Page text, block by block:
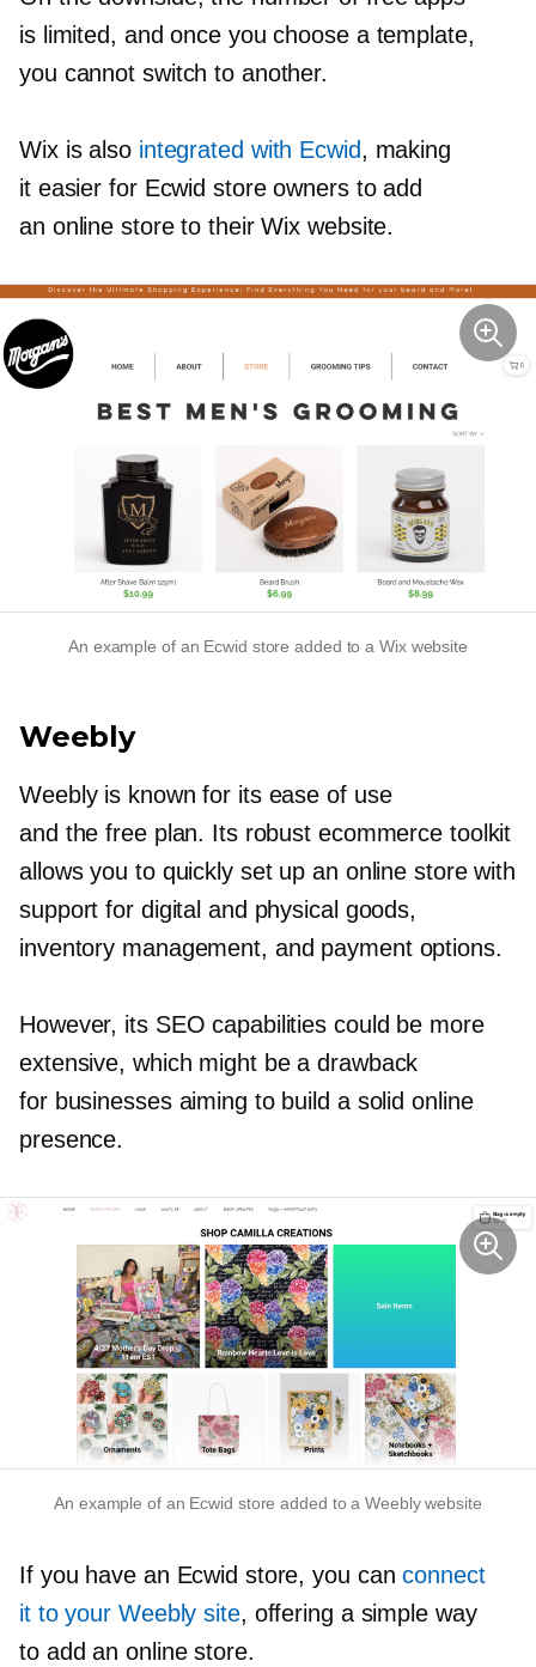
is limited, and once you choose a template,
you cannot switch to another.
Wix is also integrated with Ecwid, making
it easier for Ecwid store owners to add
an online store to their Wix website.
An example of an Ecwid store added to a Wix website
Weebly
Weebly is known for its ease of use
and the free plan. Its robust ecommerce toolkit
allows you to quickly set up an online store with
support for digital and physical goods,
inventory management, and payment options.
However, its SEO capabilities could be more
extensive, which might be a drawback
for businesses aiming to build a solid online
presence.
An example of an Ecwid store added to a Weebly website
If you have an Ecwid store, you canconnect
it to your Weebly site, offering a simple way
to add an online store.